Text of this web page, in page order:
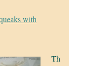
with
Th